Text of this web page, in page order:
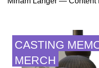
CASTING
MERCH